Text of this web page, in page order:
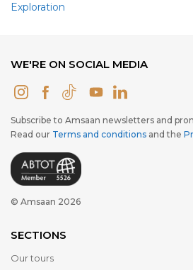
Exploration
WE'RE ON SOCIAL MEDIA
Subscribe to Amsaan newsletters and
Read our Terms and conditions and the
© Amsaan 2026
SECTIONS
Our tours